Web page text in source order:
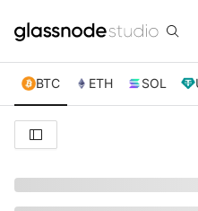
BTC ETH SOL